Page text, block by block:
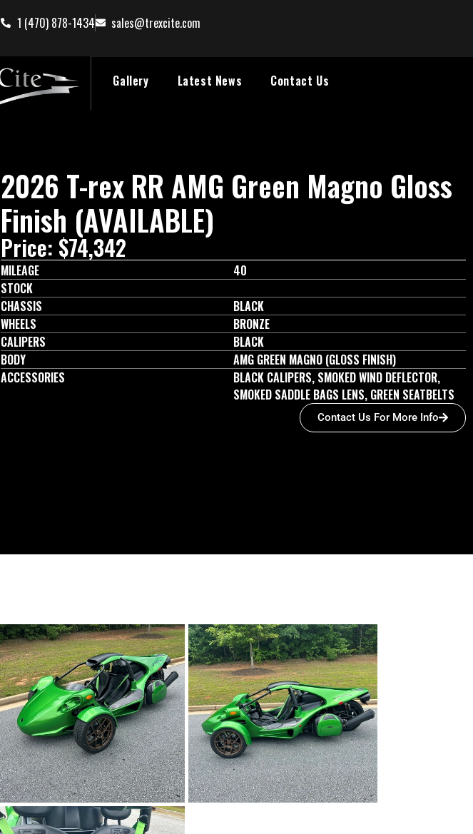
1 (470) 878-1434 sales@trexcite.com
Gallery Latest News Contact Us
2026 T-rex RR AMG Green Magno Gloss
Finish (AVAILABLE)
Price: $74,342
MILEAGE
40
STOCK
CHASSIS
BLACK
WHEELS
BRONZE
CALIPERS
BLACK
BODY
AMG GREEN MAGNO (GLOSS FINISH)
ACCESSORIES
BLACK CALIPERS, SMOKED WIND DEFLECTOR,
SMOKED SADDLE BAGS LENS, GREEN SEATBELTS
Contact Us For More Info